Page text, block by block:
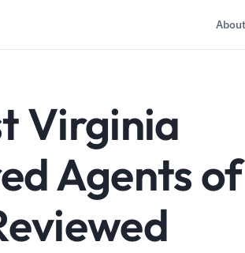
Virginia
Agents of